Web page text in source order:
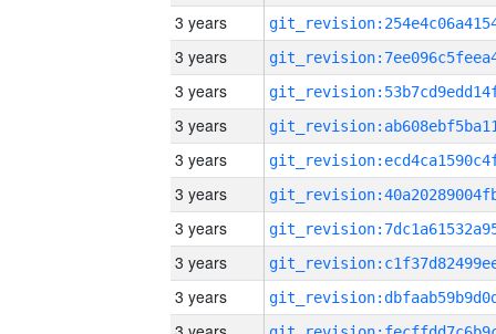
3 years
3 years
3 years
3 years
3 years
3 years
3 years
3 years
3 years